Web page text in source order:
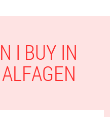
I BUY IN